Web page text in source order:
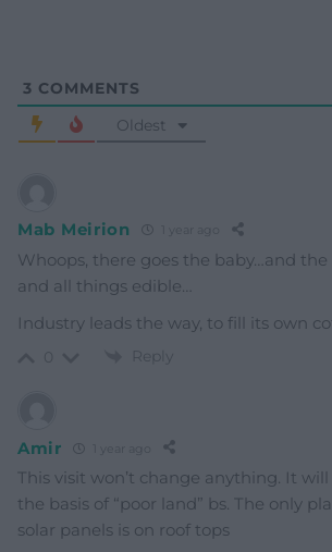
3 COMMENTS
Oldest
Mab Meirion
Whoops, there goes the baby…and the
and all things edible…
Industry leads the way, to fill its own
Reply
Amir
This visit won’t change anything. It
the basis of “poor land” bs. The only
solar panels is on roof tops